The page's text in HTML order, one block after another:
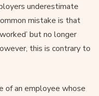
underestimate
mistake is that
but no longer
this is contrary to
of an employee whose